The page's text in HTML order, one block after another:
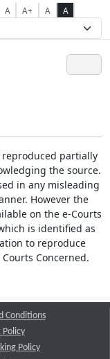
A A+ A A
partially
the source.
in any misleading
However the
on the e-Courts
is identified as
to reproduce
Concerned.
Conditions
Policy
Policy